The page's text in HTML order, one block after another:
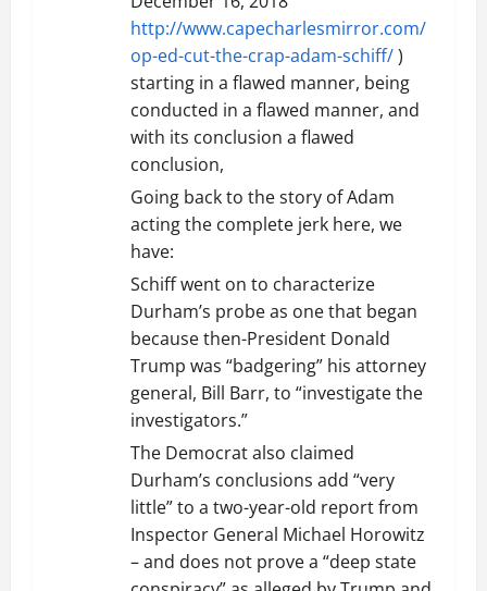
http://www.capecharlesmirror.com/
op-ed-cut-the-crap-adam-schiff/)
starting in a flawed manner, being
conducted in a flawed manner, and
with its conclusion a flawed
conclusion,
Going back to the story of Adam
acting the complete jerk here, we
have:
Schiff went on to characterize
Durham’s probe as one that began
because then-President Donald
Trump was “badgering” his attorney
general, Bill Barr, to “investigate the
investigators.”
The Democrat also claimed
Durham’s conclusions add “very
little” to a two-year-old report from
Inspector General Michael Horowitz
– and does not prove a “deep state